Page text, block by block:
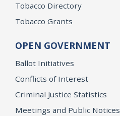
Tobacco Directory
Tobacco Grants
OPEN GOVERNMENT
Ballot Initiatives
Conflicts of Interest
Criminal Justice Statistics
Meetings and Public Notices